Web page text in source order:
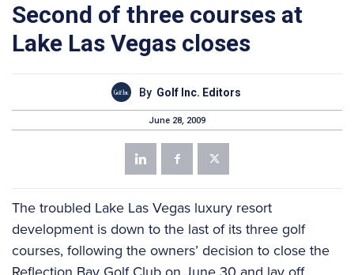
Second of three courses at
Lake Las Vegas closes
By Golf Inc. Editors
June 28, 2009
The troubled Lake Las Vegas luxury resort
development is down to the last of its three golf
courses, following the owners’ decision to close the